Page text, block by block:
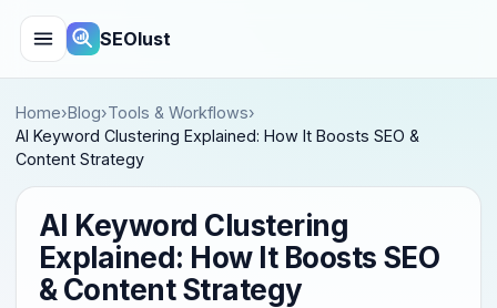
SEOlust
Home›Blog›Tools & Workflows›
AI Keyword Clustering Explained: How It Boosts SEO &
Content Strategy
AI Keyword Clustering
Explained: How It Boosts SEO
& Content Strategy